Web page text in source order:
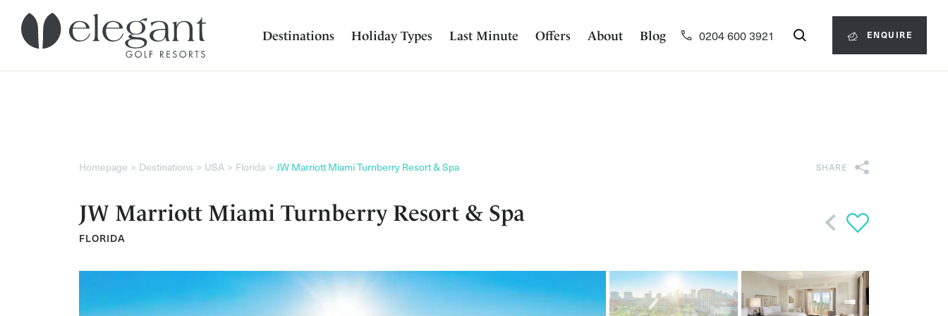
Destinations Holiday Types Last Minute Offers About Blog 0204 600 3921 ENQUIRE
Homepage Destinations USA Florida JW Marriott Miami Turnberry Resort & Spa SHARE
JW Marriott Miami Turnberry Resort & Spa
FLORIDA Back